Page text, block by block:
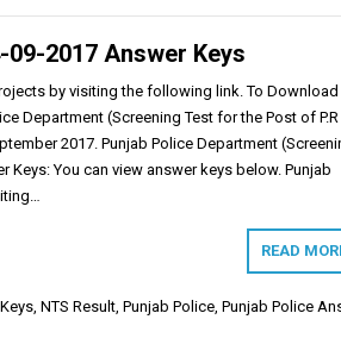
2017 Answer Keys
by visiting the following link. To Download
Department (Screening Test for the Post of P.R
2017. Punjab Police Department
Keys: You can view answer keys below. Punjab
READ
NTS Result Punjab Police Punjab Police